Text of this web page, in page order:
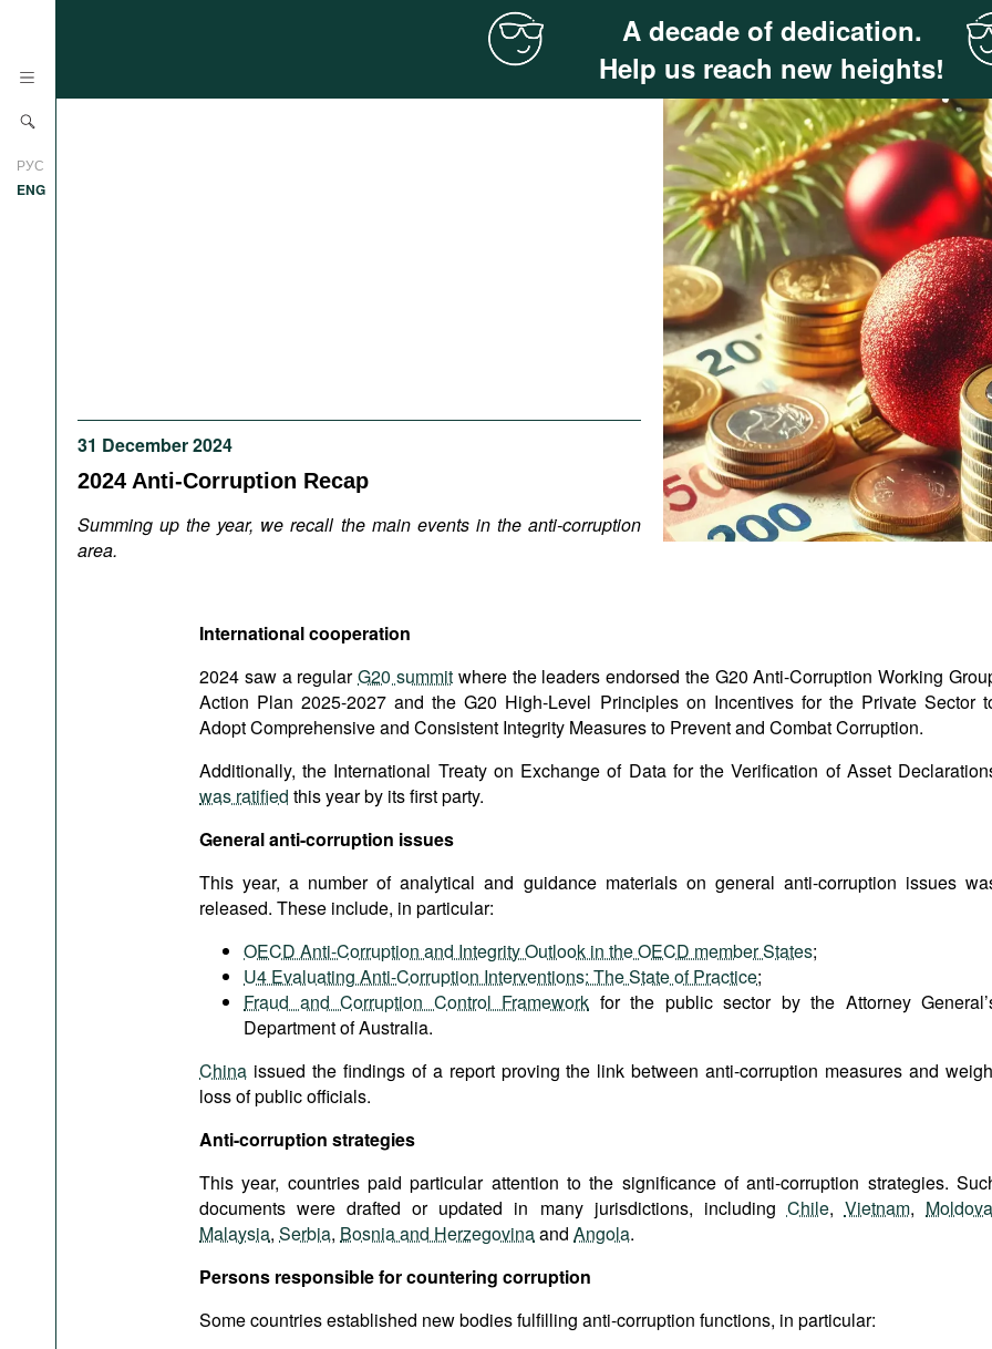
РУС
ENG
Documents
Bookshelf
A decade of dedication.
Help us reach new heights!
31 December 2024
2024 Anti-Corruption Recap
Summing up the year, we recall the main events in the anti-corruption
area.
International cooperation
2024 saw a regularG20 summitwhere the leaders endorsed the G20 Anti-Corruption Working
Action Plan 2025-2027 and the G20 High-Level Principles on Incentives for the Private Sector
Adopt Comprehensive and Consistent Integrity Measures to Prevent and Combat Corruption.
Additionally, the International Treaty on Exchange of Data for the Verification of Asset
was ratified this year by its first party.
General anti-corruption issues
This year, a number of analytical and guidance materials on general anti-corruption issues
released. These include, in particular:
OECD Anti-Corruption and Integrity Outlook in the OECD member States;
U4 Evaluating Anti-Corruption Interventions: The State of Practice;
Fraud and Corruption Control Framework for the public sector by the Attorney
Department of Australia.
China issued the findings of a report proving the link between anti-corruption measures and
loss of public officials.
Anti-corruption strategies
This year, countries paid particular attention to the significance of anti-corruption strategies.
documents were drafted or updated in many jurisdictions, including Chile, Vietnam, Moldova
Malaysia, Serbia, Bosnia and Herzegovinaand Angola.
Persons responsible for countering corruption
Some countries established new bodies fulfilling anti-corruption functions, in particular: